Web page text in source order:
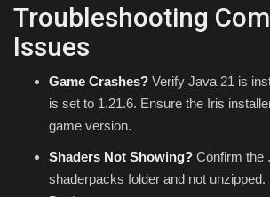
Troubleshooting
Issues
Game Crashes? Verify Java 21 is
is set to 1.21.6. Ensure the Iris
game version.
Shaders Not Showing? Confirm the
shaderpacks folder and not